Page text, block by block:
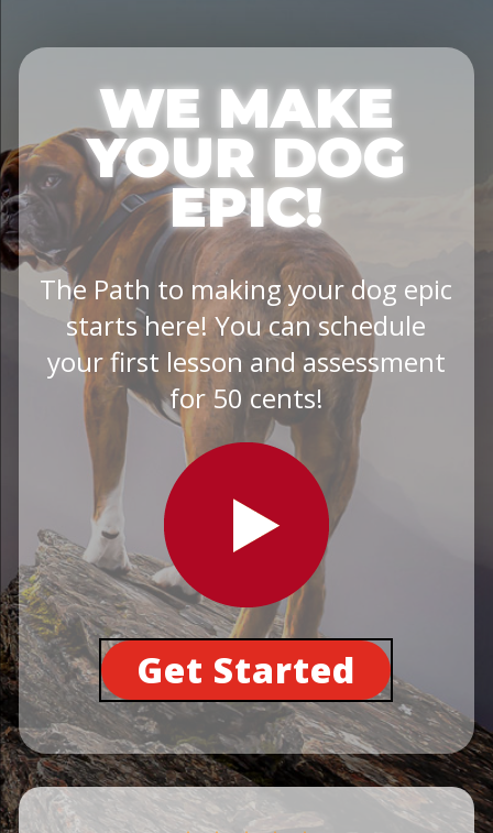
WE MAKE
YOUR DOG
EPIC!
The Path to making your dog epic
starts here! You can schedule
your first lesson and assessment
for 50 cents!
Get Started